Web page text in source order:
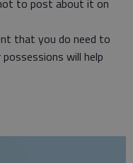
to post about it on
that you do need to
will help